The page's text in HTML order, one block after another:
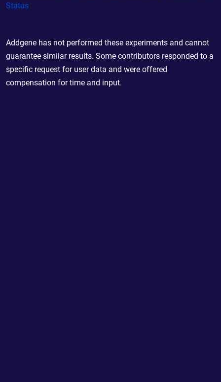
Status
Addgene has not performed these experiments and cannot
guarantee similar results. Some contributors responded to a
specific request for user data and were offered
compensation for time and input.